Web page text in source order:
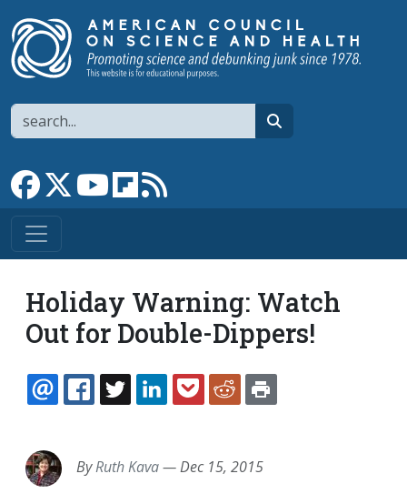
Search
Link to Facebook page
Link to XLink to YouTube channel
Link to flipboard
Holiday Warning: Watch
Out for Double-Dippers!
EMAILFACEBOOK
TWITTERLINKEDINPOCKETREDDIT
ByRuth Kava—Dec 15, 2015